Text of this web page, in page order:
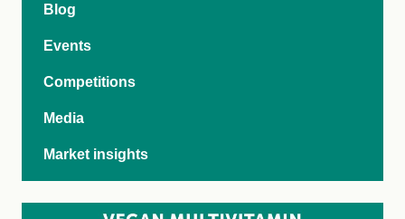
Blog
Events
Competitions
Media
Market insights